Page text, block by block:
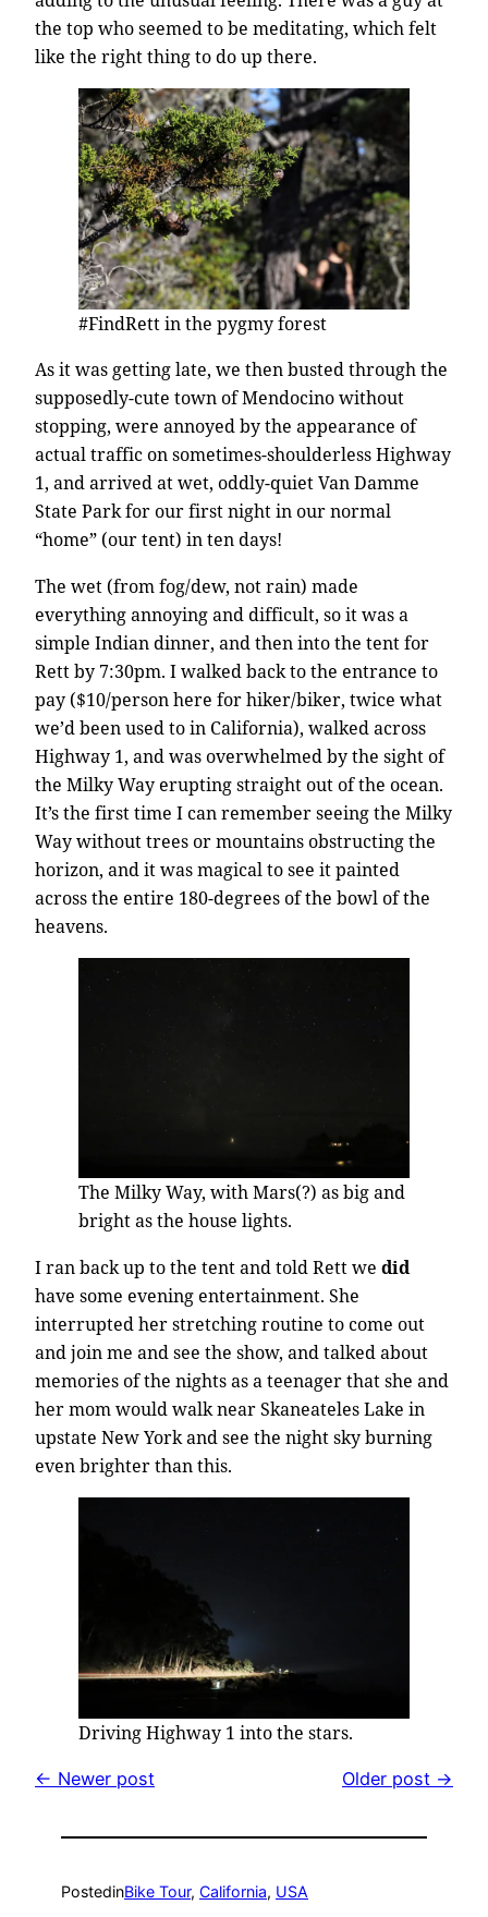
the top who seemed to be meditating, which felt
like the right thing to do up there.
#FindRett in the pygmy forest
As it was getting late, we then busted through the
supposedly-cute town of Mendocino without
stopping, were annoyed by the appearance of
actual traffic on sometimes-shoulderless Highway
1, and arrived at wet, oddly-quiet Van Damme
State Park for our first night in our normal
“home” (our tent) in ten days!
The wet (from fog/dew, not rain) made
everything annoying and difficult, so it was a
simple Indian dinner, and then into the tent for
Rett by 7:30pm. I walked back to the entrance to
pay ($10/person here for hiker/biker, twice what
we’d been used to in California), walked across
Highway 1, and was overwhelmed by the sight of
the Milky Way erupting straight out of the ocean.
It’s the first time I can remember seeing the Milky
Way without trees or mountains obstructing the
horizon, and it was magical to see it painted
across the entire 180-degrees of the bowl of the
heavens.
The Milky Way, with Mars(?) as big and
bright as the house lights.
I ran back up to the tent and told Rett we did
have some evening entertainment. She
interrupted her stretching routine to come out
and join me and see the show, and talked about
memories of the nights as a teenager that she and
her mom would walk near Skaneateles Lake in
upstate New York and see the night sky burning
even brighter than this.
Driving Highway 1 into the stars.
← Newer post Older post →
PostedinBike Tour, California, USA